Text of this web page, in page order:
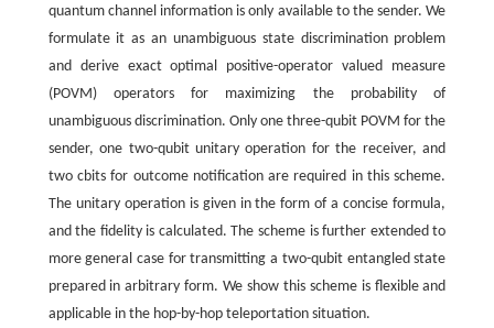
quantum channel information is only available to the sender. We
formulate it as an unambiguous state discrimination problem
and derive exact optimal positive-operator valued measure
(POVM) operators for maximizing the probability of
unambiguous discrimination. Only one three-qubit POVM for the
sender, one two-qubit unitary operation for the receiver, and
two cbits for outcome notification are required in this scheme.
The unitary operation is given in the form of a concise formula,
and the fidelity is calculated. The scheme is further extended to
more general case for transmitting a two-qubit entangled state
prepared in arbitrary form. We show this scheme is flexible and
applicable in the hop-by-hop teleportation situation.